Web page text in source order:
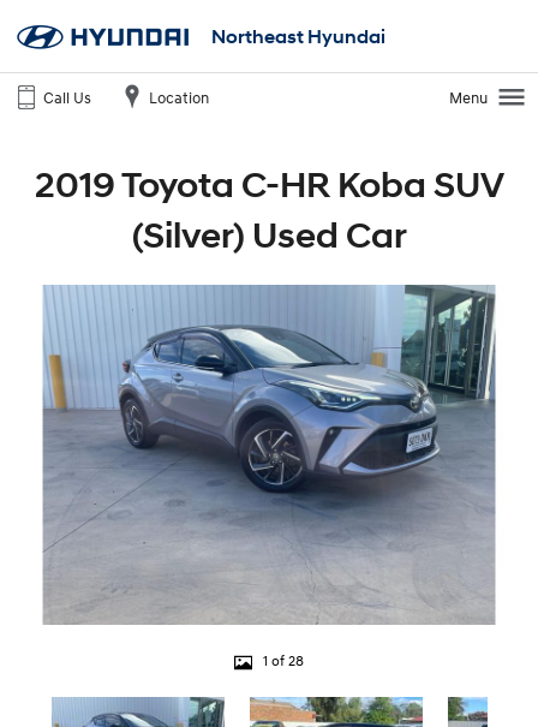
Northeast Hyundai
Call Us Location Menu
2019 Toyota C-HR Koba SUV
(Silver) Used Car
1 of 28